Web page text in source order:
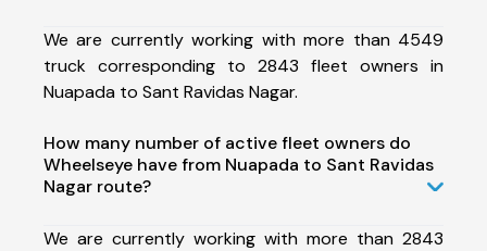
We are currently working with more than 4549
truck corresponding to 2843 fleet owners in
Nuapada to Sant Ravidas Nagar.
How many number of active fleet owners do
Wheelseye have from Nuapada to Sant Ravidas
Nagar route?
We are currently working with more than 2843